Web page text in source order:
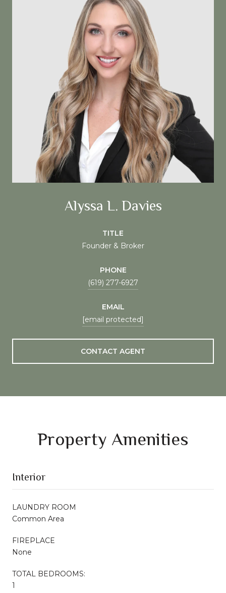
Alyssa L. Davies
TITLE
Founder & Broker
PHONE
(619) 277-6927
EMAIL
[email protected]
CONTACT AGENT
Property Amenities
Interior
LAUNDRY ROOM
Common Area
FIREPLACE
None
TOTAL BEDROOMS:
1